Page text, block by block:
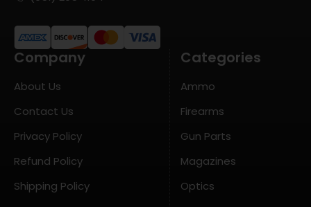
Company
About Us
Contact Us
Privacy Policy
Refund Policy
Shipping Policy
Categories
Ammo
Firearms
Gun Parts
Magazines
Optics